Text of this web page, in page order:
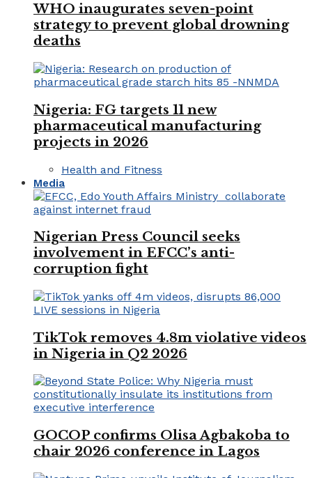
WHO inaugurates seven-point
strategy to prevent global drowning
deaths
Nigeria: FG targets 11 new
pharmaceutical manufacturing
projects in 2026
Health and Fitness
Media
Nigerian Press Council seeks
involvement in EFCC’s anti-
corruption fight
TikTok removes 4.8m violative videos
in Nigeria in Q2 2026
GOCOP confirms Olisa Agbakoba to
chair 2026 conference in Lagos